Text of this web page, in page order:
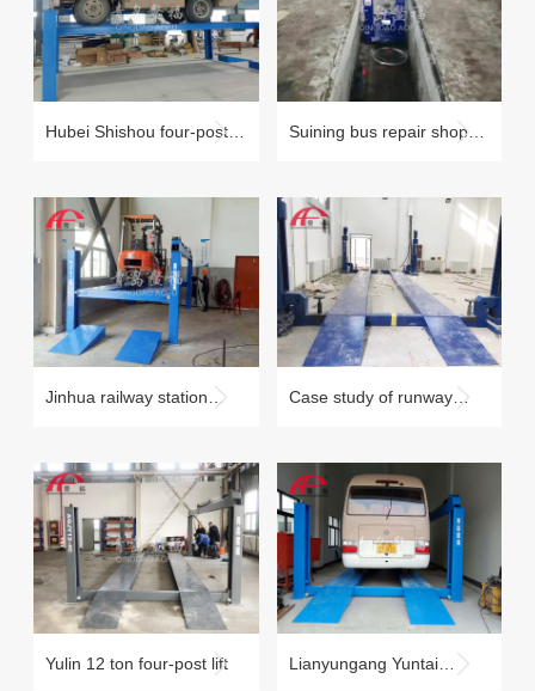
Hubei Shishou four-post Suining bus repair shop
Jinhua railway station
maintenance case
Case study of runway
Area, Baoding
Yulin 12 ton four-post lift Lianyungang Yuntai